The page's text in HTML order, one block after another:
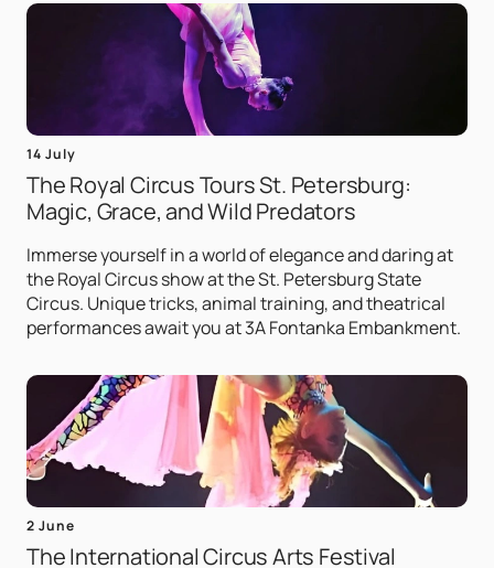
14 July
The Royal Circus Tours St. Petersburg:
Magic, Grace, and Wild Predators
Immerse yourself in a world of elegance and daring at
the Royal Circus show at the St. Petersburg State
Circus. Unique tricks, animal training, and theatrical
performances await you at 3A Fontanka Embankment.
2 June
The International Circus Arts Festival